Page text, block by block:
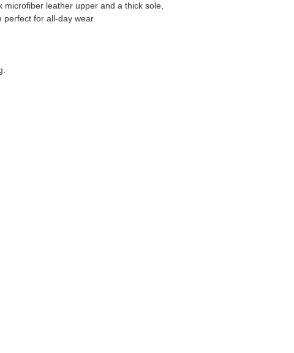
leather upper and a thick sole,
for all-day wear.